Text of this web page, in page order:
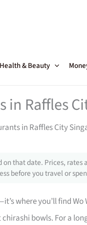
Health & Beauty
in Raffles
in Raffles City
that date. Prices,
before you travel or
where you’ll find Wo
bowls. For a